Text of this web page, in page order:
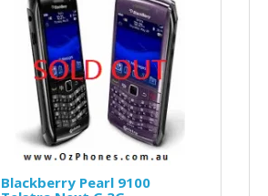
Blackberry Pearl 9100